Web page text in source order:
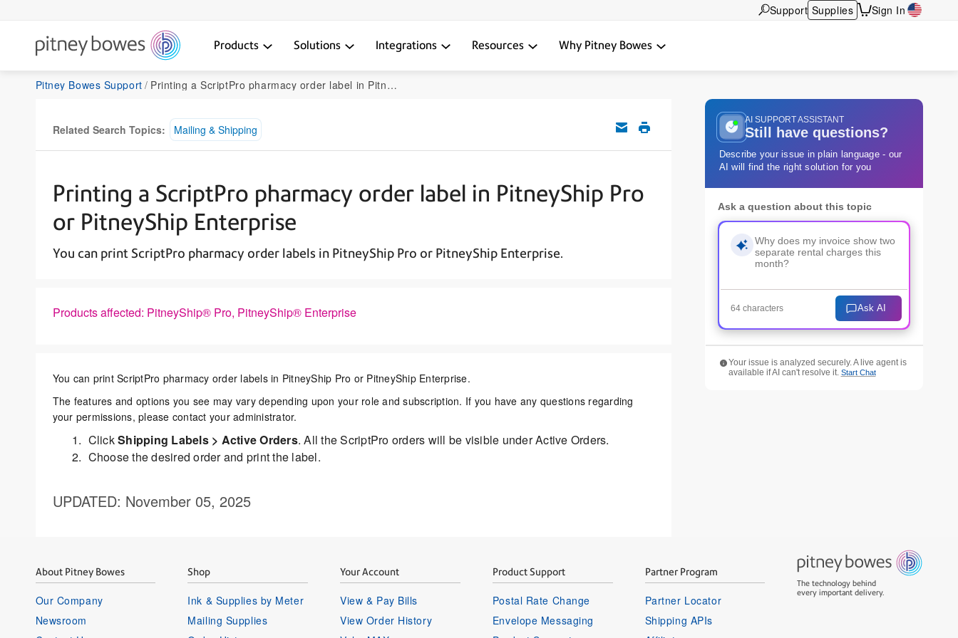
Support Supplies Sign In
Products Solutions Integrations Resources Why Pitney Bowes
Pitney Bowes Support Printing a ScriptPro pharmacy order label in PitneyShip Pro or PitneyShip Enterprise
Related Search Topics: Mailing & Shipping
Printing a ScriptPro pharmacy order label in PitneyShip Pro
or PitneyShip Enterprise
You can print ScriptPro pharmacy order labels in PitneyShip Pro or PitneyShip Enterprise.
Products affected: PitneyShip® Pro, PitneyShip® Enterprise
You can print ScriptPro pharmacy order labels in PitneyShip Pro or PitneyShip Enterprise.
The features and options you see may vary depending upon your role and subscription. If you have any questions regarding
your permissions, please contact your administrator.
ClickShipping Labels > Active Orders. All the ScriptPro orders will be visible under Active Orders.
Choose the desired order and print the label.
UPDATED: November 05, 2025
AI SUPPORT ASSISTANT
Still have questions?
Describe your issue in plain language - our
AI will find the right solution for you
Ask a question about this topic
64 characters Ask AI
Your issue is analyzed securely. A live agent is
available if AI can't resolve it. Start Chat
About Pitney Bowes
Our Company
Newsroom
Shop
Ink & Supplies by Meter
Mailing Supplies
Your Account
View & Pay Bills
View Order History
Product Support
Postal Rate Change
Envelope Messaging
Partner Program
Partner Locator
Shipping APIs
The technology behind
every important delivery.